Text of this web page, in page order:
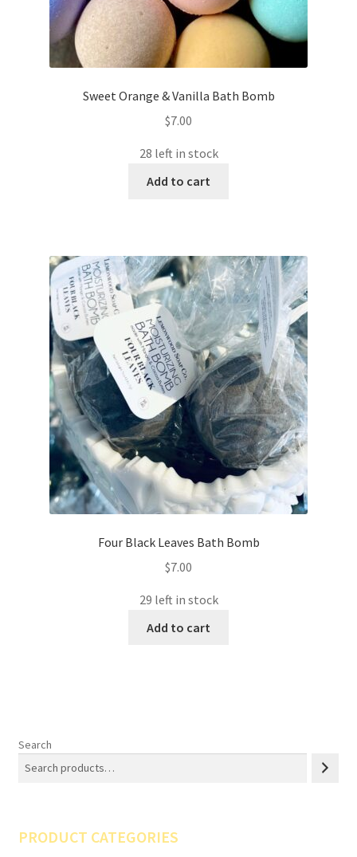
Sweet Orange & Vanilla Bath Bomb
$7.00
28 left in stock
Add to cart
Four Black Leaves Bath Bomb
$7.00
29 left in stock
Add to cart
Search
PRODUCT CATEGORIES